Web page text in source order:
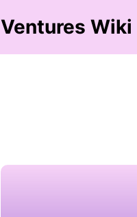
Ventures Wiki